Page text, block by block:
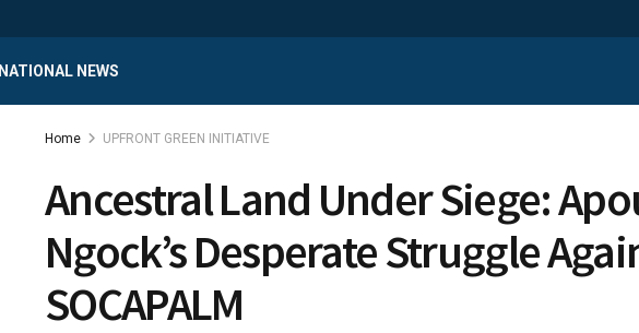
NATIONAL NEWS
Home UPFRONT GREEN INITIATIVE
Ancestral Land Under Siege:
Ngock’s Desperate Struggle
SOCAPALM